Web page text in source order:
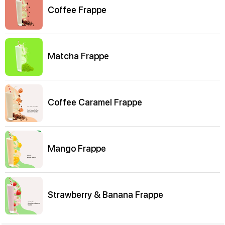
Coffee Frappe
Matcha Frappe
Coffee Caramel Frappe
Mango Frappe
Strawberry & Banana Frappe